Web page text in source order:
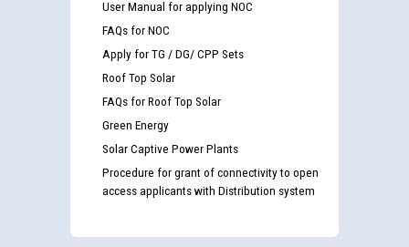
User Manual for applying NOC
FAQs for NOC
Apply for TG / DG/ CPP Sets
Roof Top Solar
FAQs for Roof Top Solar
Green Energy
Solar Captive Power Plants
Procedure for grant of connectivity to open
access applicants with Distribution system